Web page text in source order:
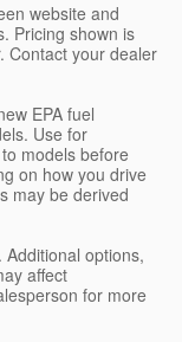
website and
Pricing shown is
Contact your dealer
EPA fuel
Use for
models before
on how you drive
may be derived
options,
affect
for more